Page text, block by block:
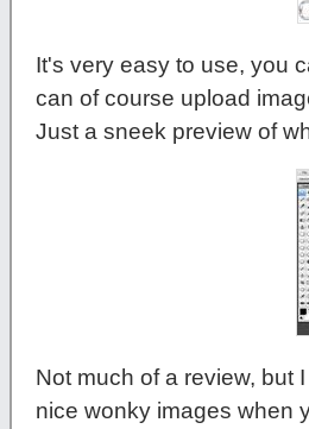
It's very easy to use, you
can of course upload
Just a sneek preview of
Not much of a review, but
nice wonky images when